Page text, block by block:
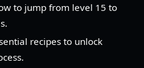
to jump from level 15 to
recipes to unlock